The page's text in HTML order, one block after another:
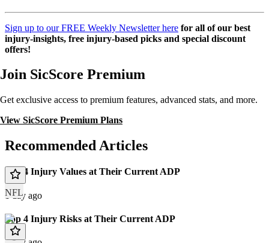
Sign up to our FREE Weekly Newsletter here for all of our best
injury-insights, free injury-based picks and special discount
offers!
Join SicScore Premium
Get exclusive access to premium features, advanced stats, and more.
View SicScore Premium Plans
Recommended Articles
NFL
Top 4 Injury Values at Their Current ADP
1 day ago
Top 4 Injury Risks at Their Current ADP